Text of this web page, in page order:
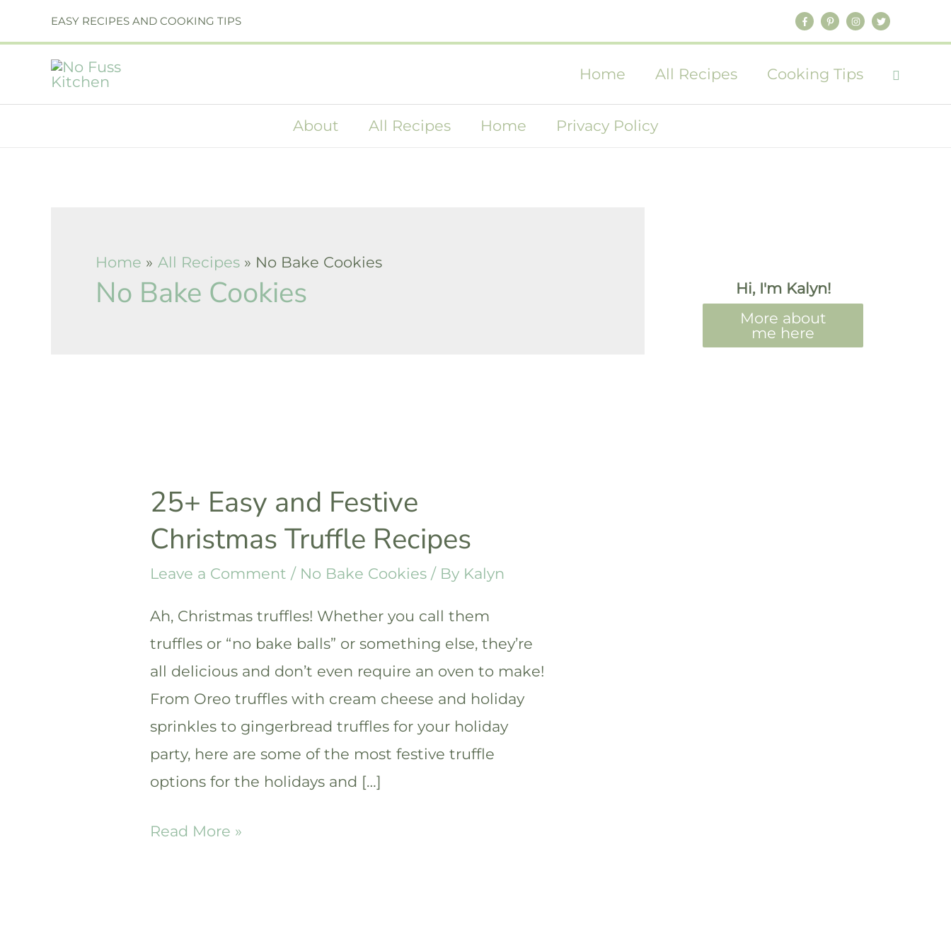
to
content
EASY RECIPES AND COOKING TIPS
Home All Recipes Cooking Tips
About All Recipes Home Privacy Policy
Home All Recipes No Bake Cookies
No Bake Cookies
25+ Easy and Festive
Christmas Truffle Recipes
Leave a Comment / No Bake Cookies / By Kalyn
Ah, Christmas truffles! Whether you call them
truffles or “no bake balls” or something else, they’re
all delicious and don’t even require an oven to make!
From Oreo truffles with cream cheese and holiday
sprinkles to gingerbread truffles for your holiday
party, here are some of the most festive truffle
options for the holidays and […]
25+
Read More »
Hi, I'm Kalyn!
More about
me here